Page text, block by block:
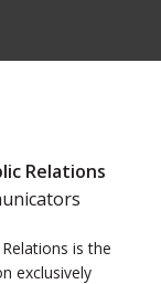
Relations
is the
exclusively